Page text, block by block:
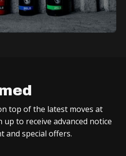
top of the latest moves at
up to receive advanced notice
and special offers.